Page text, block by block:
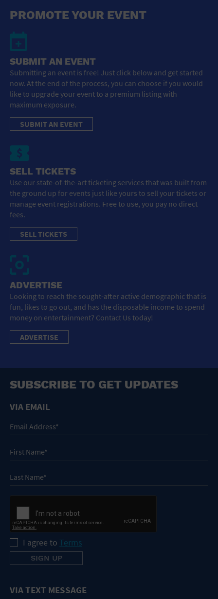
General Advertising
Sell Tickets / Online Registration
Subscribe
Sign In
Submit Event
PROMOTE YOUR EVENT
SUBMIT AN EVENT
Submitting an event is free! Just click below and get started
now. At the end of the process, you can choose if you would
like to upgrade your event to a premium listing with
maximum exposure.
SUBMIT AN EVENT
SELL TICKETS
Use our state-of-the-art ticketing services that was built from
the ground up for events just like yours to sell your tickets or
manage event registrations. Free to use, you pay no direct
fees.
SELL TICKETS
ADVERTISE
Looking to reach the sought-after active demographic that is
fun, likes to go out, and has the disposable income to spend
money on entertainment? Contact Us today!
ADVERTISE
SUBSCRIBE TO GET UPDATES
VIA EMAIL
I agree to Terms
VIA TEXT MESSAGE